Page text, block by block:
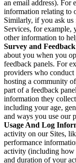
an email address). For
information relating to
Similarly, if you ask
Services, for example,
other information to
Survey and
about you when you
feedback panels. For
providers who conduct
hosting a community
part of a feedback
information they
including your age,
and ways you use our
Usage And Log
activity on our Sites,
performance
activity (including how
and duration of your